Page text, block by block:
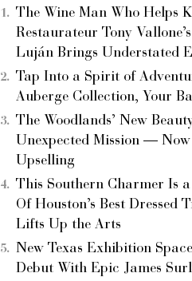
The Wine Man Who Helps
Restaurateur Tony
Luján Brings Understated
Tap Into a Spirit of
Auberge Collection, Your
The Woodlands’ New
Unexpected Mission —
Upselling
This Southern Charmer Is
Of Houston’s Best
Lifts Up the Arts
New Texas Exhibition
Debut With Epic James